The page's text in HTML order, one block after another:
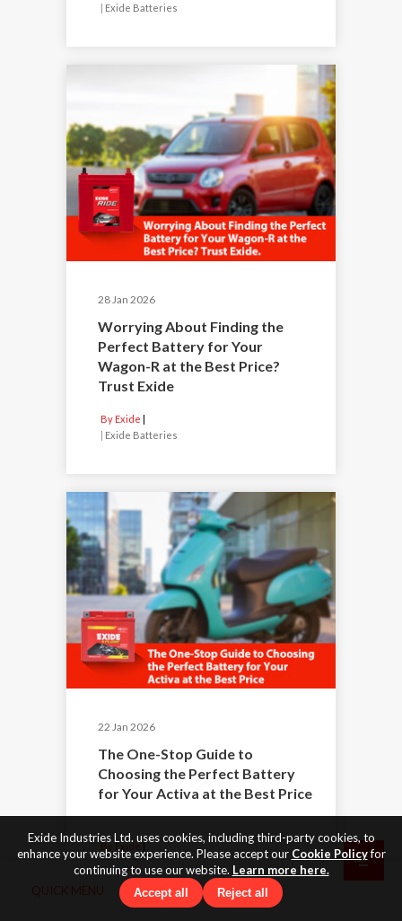
| Exide Batteries
28 Jan 2026
Worrying About Finding the
Perfect Battery for Your
Wagon-R at the Best Price?
Trust Exide
By Exide
| Exide Batteries
22 Jan 2026
The One-Stop Guide to
Choosing the Perfect Battery
for Your Activa at the Best Price
By Exide
|Exide Batteries
Exide Industries Ltd. uses cookies, including third-party cookies, to
enhance your website experience. Please accept our Cookie Policyfor
continuing to use our website. Learn more here.
Accept all Reject all